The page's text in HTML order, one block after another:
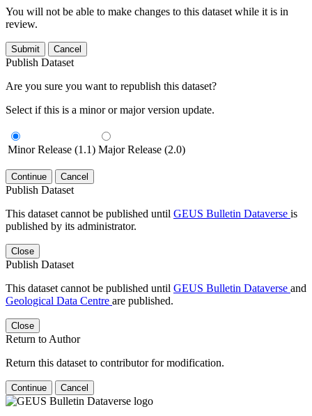
You will not be able to make changes to this dataset while it is in
review.
Submit Cancel
Publish Dataset
Are you sure you want to republish this dataset?
Select if this is a minor or major version update.
Minor Release (1.1) Major Release (2.0)
Continue Cancel
Publish Dataset
This dataset cannot be published until GEUS Bulletin Dataverse is
published by its administrator.
Close
Publish Dataset
This dataset cannot be published until GEUS Bulletin Dataverse and
Geological Data Centre are published.
Close
Return to Author
Return this dataset to contributor for modification.
Continue Cancel